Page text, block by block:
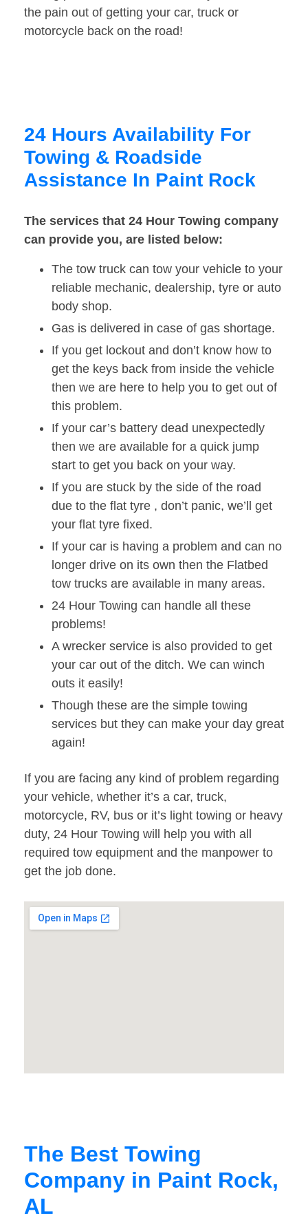
the pain out of getting your car, truck or
motorcycle back on the road!
24 Hours Availability For
Towing & Roadside
Assistance In Paint Rock
The services that 24 Hour Towing company
can provide you, are listed below:
The tow truck can tow your vehicle to your
reliable mechanic, dealership, tyre or auto
body shop.
Gas is delivered in case of gas shortage.
If you get lockout and don’t know how to
get the keys back from inside the vehicle
then we are here to help you to get out of
this problem.
If your car’s battery dead unexpectedly
then we are available for a quick jump
start to get you back on your way.
If you are stuck by the side of the road
due to the flat tyre , don’t panic, we’ll get
your flat tyre fixed.
If your car is having a problem and can no
longer drive on its own then the Flatbed
tow trucks are available in many areas.
24 Hour Towing can handle all these
problems!
A wrecker service is also provided to get
your car out of the ditch. We can winch
outs it easily!
Though these are the simple towing
services but they can make your day great
again!
If you are facing any kind of problem regarding
your vehicle, whether it’s a car, truck,
motorcycle, RV, bus or it’s light towing or heavy
duty, 24 Hour Towing will help you with all
required tow equipment and the manpower to
get the job done.
The Best Towing
Company in Paint Rock,
AL